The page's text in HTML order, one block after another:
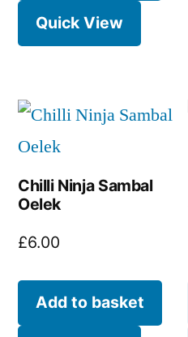
Quick View
Chilli Ninja Sambal
Oelek
£6.00
Add to basket